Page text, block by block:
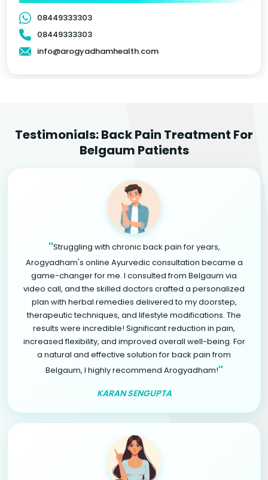
08449333303
08449333303
info@arogyadhamhealth.com
Testimonials: Back Pain Treatment For
Belgaum Patients
"Struggling with chronic back pain for years,
Arogyadham's online Ayurvedic consultation became a
game-changer for me. I consulted from Belgaum via
video call, and the skilled doctors crafted a personalized
plan with herbal remedies delivered to my doorstep,
therapeutic techniques, and lifestyle modifications. The
results were incredible! Significant reduction in pain,
increased flexibility, and improved overall well-being. For
a natural and effective solution for back pain from
Belgaum, I highly recommend Arogyadham!"
KARAN SENGUPTA